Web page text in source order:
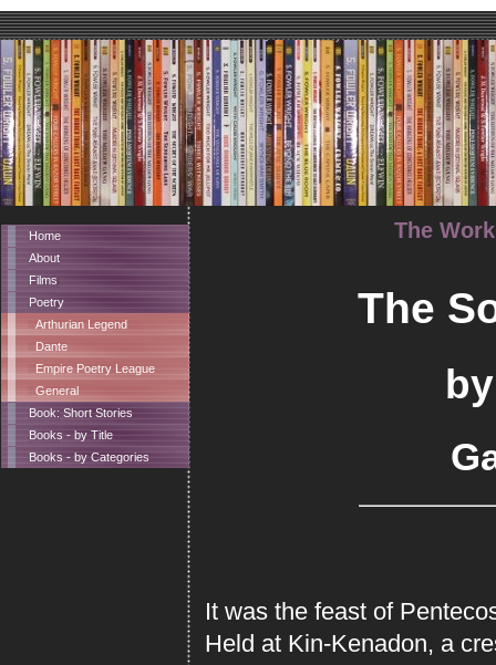
Home
About
Films
Poetry
Arthurian Legend
Dante
Empire Poetry League
General
Book: Short Stories
Books - by Title
Books - by Categories
The
The
It was the feast of
Held at Kin-Kenadon, a